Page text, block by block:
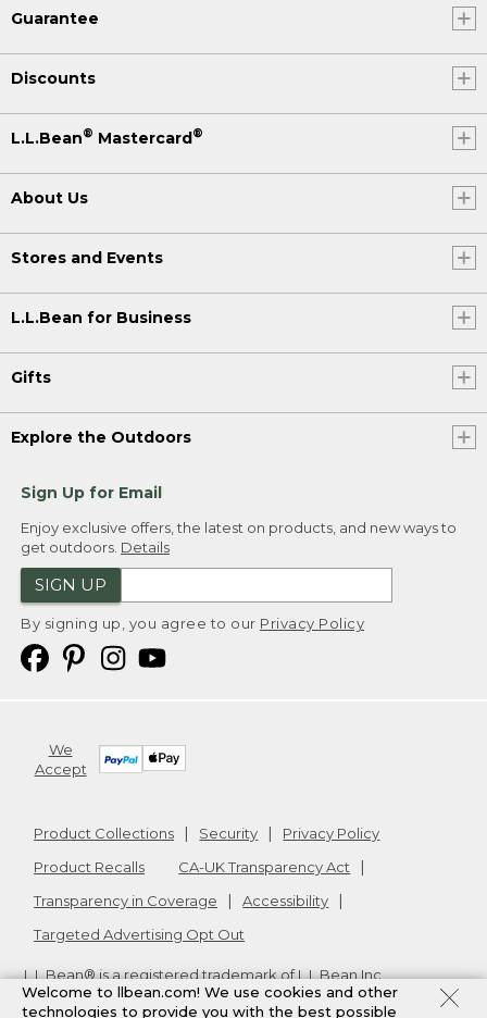
Guarantee
Discounts
L.L.Bean® Mastercard®
About Us
Stores and Events
L.L.Bean for Business
Gifts
Explore the Outdoors
Sign Up for Email
Enjoy exclusive offers, the latest on products, and new ways to
get outdoors. Details
SIGN UP
By signing up, you agree to our Privacy Policy
We
Accept
Product Collections Security
Privacy Policy
Product Recalls
CA-UK Transparency Act
Transparency in Coverage
Accessibility
Targeted Advertising Opt Out
L.L.Bean® is a registered trademark of L.L.Bean Inc.
Copyright2026. v24.1.205.1
Welcome to llbean.com! We use cookies and other
technologies to provide you with the best possible